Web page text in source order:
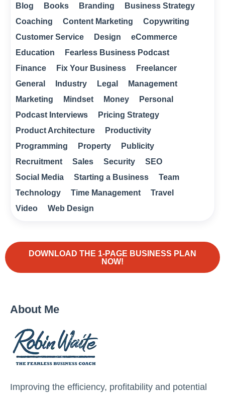
Blog Books Branding
Business Strategy
Coaching
Content Marketing
Copywriting
Customer Service
Design
eCommerce
Education
Fearless Business Podcast
Finance
Fix Your Business
Freelancer
General
Industry Legal
Management
Marketing
Mindset Money
Personal
Podcast Interviews
Pricing Strategy
Product Architecture
Productivity
Programming
Property
Publicity
Recruitment
Sales Security
SEO
Social Media
Starting a Business
Team
Technology
Time Management
Travel
Video
Web Design
DOWNLOAD THE 1-PAGE BUSINESS PLAN
NOW!
About Me
Improving the efficiency, profitability and potential